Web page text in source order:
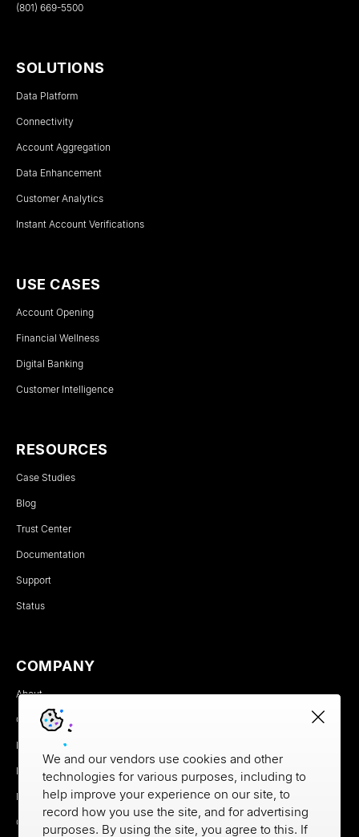
(801) 669-5500
SOLUTIONS
Data Platform
Connectivity
Account Aggregation
Data Enhancement
Customer Analytics
Instant Account Verifications
USE CASES
Account Opening
Financial Wellness
Digital Banking
Customer Intelligence
RESOURCES
Case Studies
Blog
Trust Center
Documentation
Support
Status
COMPANY
About
Careers
Newsroom
Partners
MX Brand Media Kit
Contact
We and our vendors use cookies and other
technologies for various purposes, including to
help improve your experience on our site, to
record how you use the site, and for advertising
purposes. By using the site, you agree to this. If